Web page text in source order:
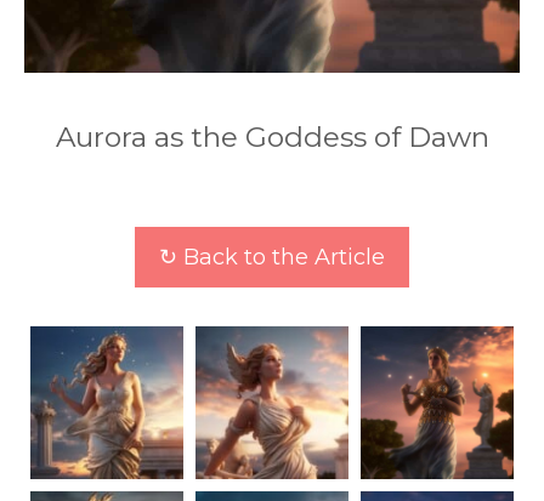
Aurora as the Goddess of Dawn
↻ Back to the Article